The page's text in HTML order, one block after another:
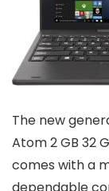
The new
Atom 2 GB 32
comes with a
dependable